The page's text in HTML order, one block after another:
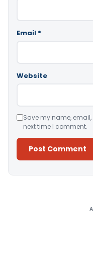
Email *
Website
Save my name,
next time I comment.